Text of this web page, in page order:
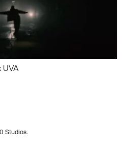
UVA
Studios.